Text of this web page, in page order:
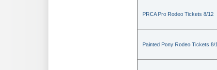
PRCA Pro Rodeo Tickets 8/12
Painted Pony Rodeo Tickets 8/